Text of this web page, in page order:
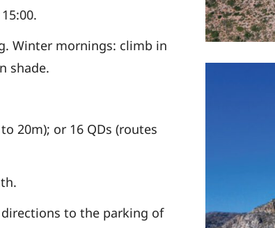
Winter mornings: climb in
shade.
20m); or 16 QDs (routes
to the parking of